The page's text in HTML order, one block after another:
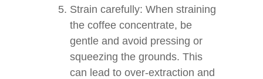
Strain carefully: When straining
the coffee concentrate, be
gentle and avoid pressing or
squeezing the grounds. This
can lead to over-extraction and